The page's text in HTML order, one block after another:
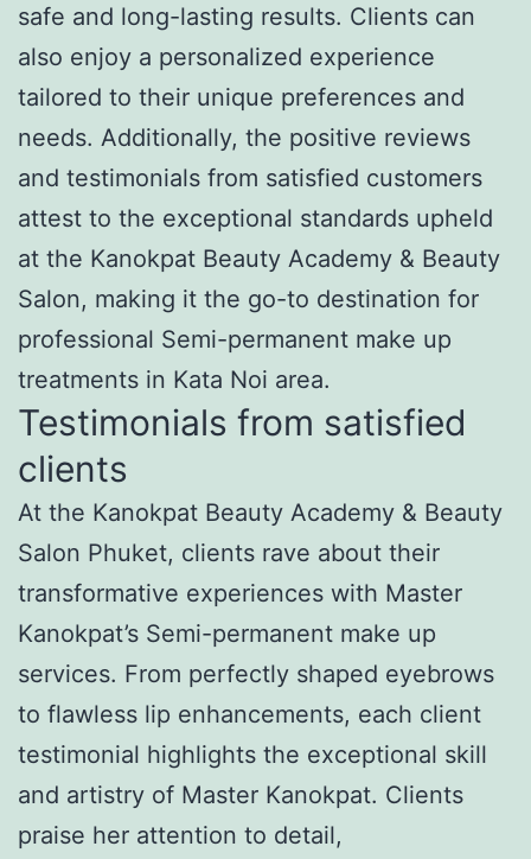
safe and long-lasting results. Clients can
also enjoy a personalized experience
tailored to their unique preferences and
needs. Additionally, the positive reviews
and testimonials from satisfied customers
attest to the exceptional standards upheld
at the Kanokpat Beauty Academy & Beauty
Salon, making it the go-to destination for
professional Semi-permanent make up
treatments in Kata Noi area.
Testimonials from satisfied
clients
At the Kanokpat Beauty Academy & Beauty
Salon Phuket, clients rave about their
transformative experiences with Master
Kanokpat’s Semi-permanent make up
services. From perfectly shaped eyebrows
to flawless lip enhancements, each client
testimonial highlights the exceptional skill
and artistry of Master Kanokpat. Clients
praise her attention to detail,